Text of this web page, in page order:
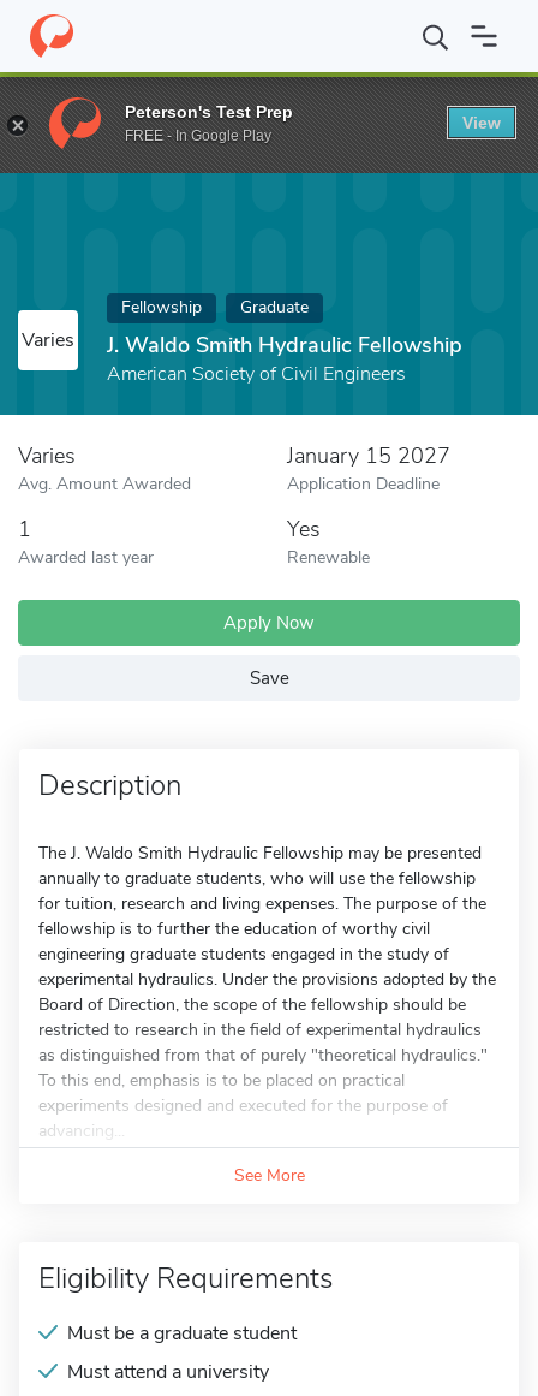
Home Fund J. Waldo Smith Hydraulic Fellowship
Varies
Fellowship Graduate
J. Waldo Smith Hydraulic Fellowship
American Society of Civil Engineers
Varies
Avg. Amount Awarded
January 15 2027
Application Deadline
1
Awarded last year
Yes
Renewable
Apply Now
Save
Description
The J. Waldo Smith Hydraulic Fellowship may be presented
annually to graduate students, who will use the fellowship
for tuition, research and living expenses. The purpose of the
fellowship is to further the education of worthy civil
engineering graduate students engaged in the study of
experimental hydraulics. Under the provisions adopted by the
Board of Direction, the scope of the fellowship should be
restricted to research in the field of experimental hydraulics
as distinguished from that of purely "theoretical hydraulics."
To this end, emphasis is to be placed on practical
experiments designed and executed for the purpose of
advancing...
See More
Eligibility Requirements
Must be a graduate student
Must attend a university
Peterson's Test Prep
FREE - In Google Play
View